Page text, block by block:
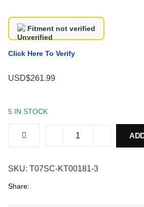
Fitment not verified
Click Here To Verify
USD$261.99
5 IN STOCK
SKU: T07SC-KT00181-3
Share: